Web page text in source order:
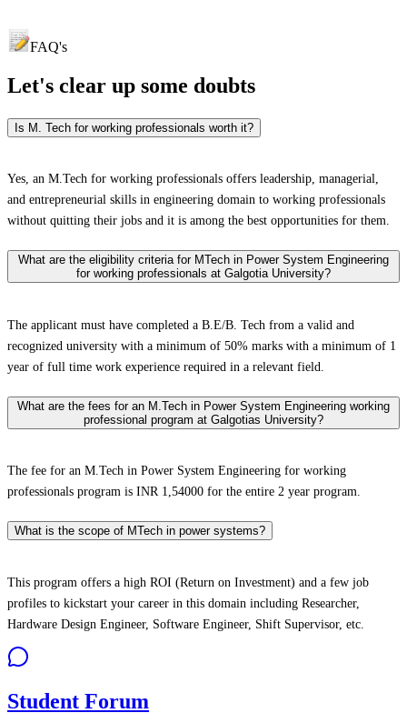
FAQ's
Let's clear up some doubts
Is M. Tech for working professionals worth it?
Yes, an M.Tech for working professionals offers leadership, managerial,
and entrepreneurial skills in engineering domain to working professionals
without quitting their jobs and it is among the best opportunities for them.
What are the eligibility criteria for MTech in Power System Engineering
for working professionals at Galgotia University?
The applicant must have completed a B.E/B. Tech from a valid and
recognized university with a minimum of 50% marks with a minimum of 1
year of full time work experience required in a relevant field.
What are the fees for an M.Tech in Power System Engineering working
professional program at Galgotias University?
The fee for an M.Tech in Power System Engineering for working
professionals program is INR 1,54000 for the entire 2 year program.
What is the scope of MTech in power systems?
This program offers a high ROI (Return on Investment) and a few job
profiles to kickstart your career in this domain including Researcher,
Hardware Design Engineer, Software Engineer, Shift Supervisor, etc.
Student Forum